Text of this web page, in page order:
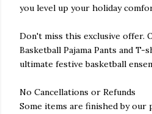
you level up your holiday
Don't miss this exclusive offer.
Basketball Pajama Pants and
ultimate festive basketball
No Cancellations or Refunds
Some items are finished by